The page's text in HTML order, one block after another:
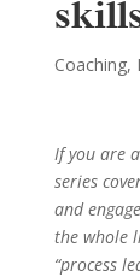
Coaching,
If you are
series
and
the whole
“process